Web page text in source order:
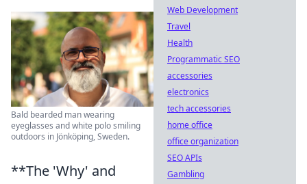
Bald bearded man wearing
eyeglasses and white polo smiling
outdoors in Jönköping, Sweden.
**The 'Why' and
Web Development
Travel
Health
Programmatic SEO
accessories
electronics
tech accessories
home office
office organization
SEO APIs
Gambling